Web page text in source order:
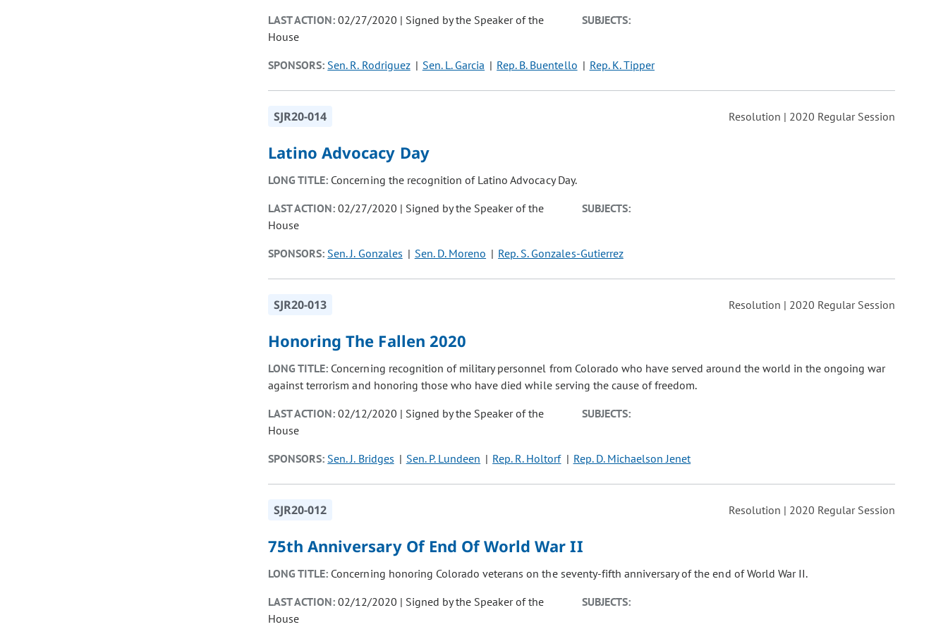
LAST ACTION:02/27/2020 | Signed by the Speaker of the
House
SUBJECTS:
SPONSORS: Sen. R. Rodriguez Sen. L. Garcia Rep. B. Buentello Rep. K. Tipper
SJR20-014 Resolution | 2020 Regular Session
Latino Advocacy Day
LONG TITLE: Concerning the recognition of Latino Advocacy Day.
LAST ACTION:02/27/2020 | Signed by the Speaker of the
House
SUBJECTS:
SPONSORS: Sen. J. Gonzales Sen. D. Moreno Rep. S. Gonzales-Gutierrez
SJR20-013 Resolution | 2020 Regular Session
Honoring The Fallen 2020
LONG TITLE: Concerning recognition of military personnel from Colorado who have served around the world in the ongoing war
against terrorism and honoring those who have died while serving the cause of freedom.
LAST ACTION:02/12/2020 | Signed by the Speaker of the
House
SUBJECTS:
SPONSORS: Sen. J. Bridges Sen. P. Lundeen Rep. R. Holtorf Rep. D. Michaelson Jenet
SJR20-012 Resolution | 2020 Regular Session
75th Anniversary Of End Of World War II
LONG TITLE: Concerning honoring Colorado veterans on the seventy-fifth anniversary of the end of World War II.
LAST ACTION:02/12/2020 | Signed by the Speaker of the
House
SUBJECTS: